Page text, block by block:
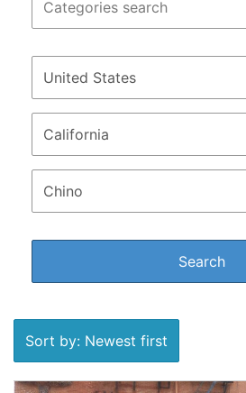
Sort by: Newest first